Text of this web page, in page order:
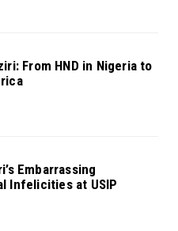
From HND in Nigeria to
Embarrassing
Infelicities at USIP